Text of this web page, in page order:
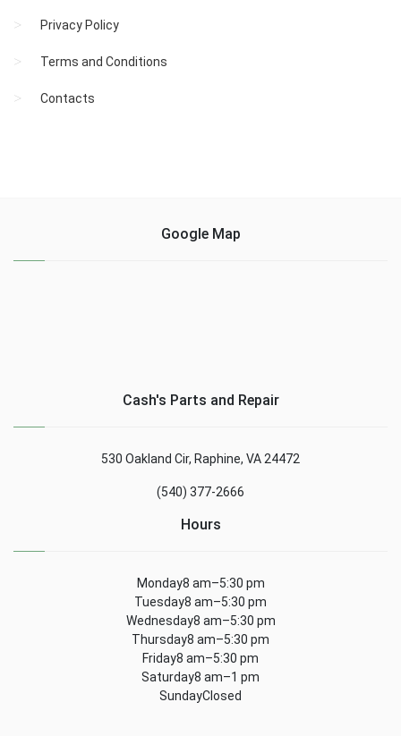
Privacy Policy
Terms and Conditions
Contacts
Google Map
Cash's Parts and Repair
530 Oakland Cir, Raphine, VA 24472
(540) 377-2666
Hours
Monday8 am–5:30 pm
Tuesday8 am–5:30 pm
Wednesday8 am–5:30 pm
Thursday8 am–5:30 pm
Friday8 am–5:30 pm
Saturday8 am–1 pm
SundayClosed